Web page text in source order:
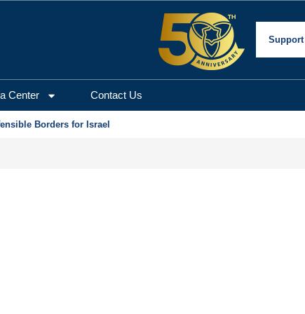
Support
Center Contact Us
Borders for Israel